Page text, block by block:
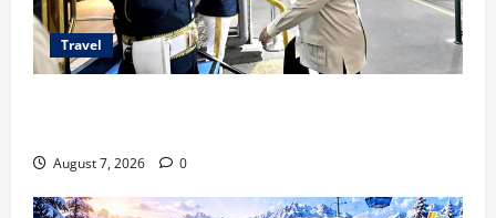
Travel
August 7, 2026 0